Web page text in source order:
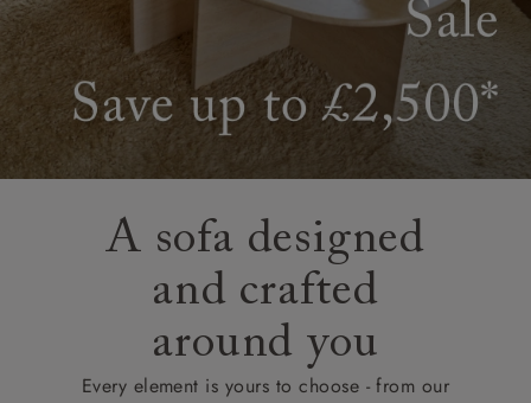
A sofa designed
and crafted
around you
Every element is yours to choose - from our